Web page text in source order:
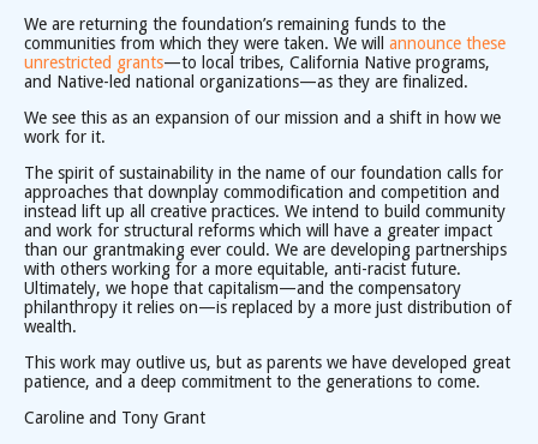
We are returning the foundation’s remaining funds to the
communities from which they were taken. We will announce these
unrestricted grants—to local tribes, California Native programs,
and Native-led national organizations—as they are finalized.
We see this as an expansion of our mission and a shift in how we
work for it.
The spirit of sustainability in the name of our foundation calls for
approaches that downplay commodification and competition and
instead lift up all creative practices. We intend to build community
and work for structural reforms which will have a greater impact
than our grantmaking ever could. We are developing partnerships
with others working for a more equitable, anti-racist future.
Ultimately, we hope that capitalism—and the compensatory
philanthropy it relies on—is replaced by a more just distribution of
wealth.
This work may outlive us, but as parents we have developed great
patience, and a deep commitment to the generations to come.
Caroline and Tony Grant